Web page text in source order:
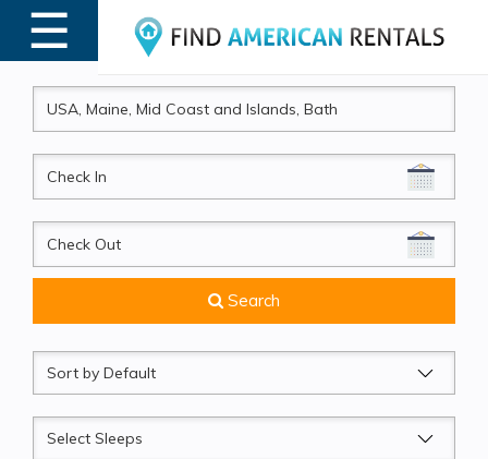
☰
MENU
CheckIn
CheckOut
Search
Sort
by
Sleeps